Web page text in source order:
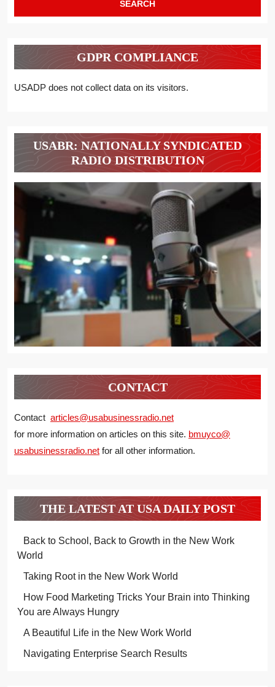
GDPR COMPLIANCE
USADP does not collect data on its visitors.
USABR: NATIONALLY SYNDICATED
RADIO DISTRIBUTION
CONTACT
Contact articles@usabusinessradio.net
for more information on articles on this site. bmuyco@
usabusinessradio.net for all other information.
THE LATEST AT USA DAILY POST
Back to School, Back to Growth in the New Work
World
Taking Root in the New Work World
How Food Marketing Tricks Your Brain into Thinking
You are Always Hungry
A Beautiful Life in the New Work World
Navigating Enterprise Search Results